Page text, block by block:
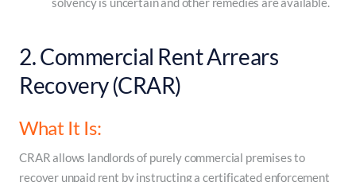
2. Commercial Rent Arrears
Recovery (CRAR)
What It Is:
CRAR allows landlords of purely commercial premises to
recover unpaid rent by instructing a certificated enforcement